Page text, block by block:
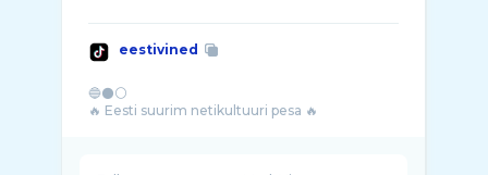
eestivined
🔵⚫⚪